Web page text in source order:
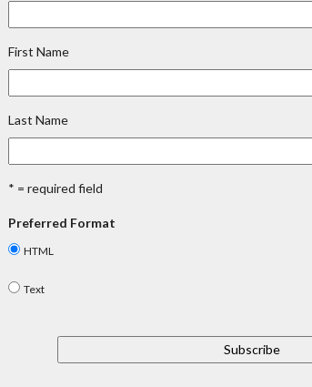
First Name
Last Name
* = required field
Preferred Format
HTML
Text